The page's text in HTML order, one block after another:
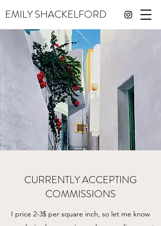
EMILY SHACKELFORD
CURRENTLY ACCEPTING
COMMISSIONS
I price 2-3$ per square inch, so let me know